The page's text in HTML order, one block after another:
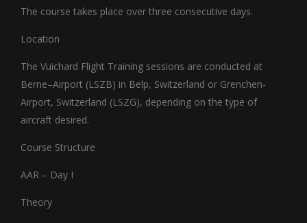
The course takes place over three consecutive days.
Location
The Vuichard Flight Training sessions are conducted at
Berne–Airport (LSZB) in Belp, Switzerland or Grenchen-
Airport, Switzerland (LSZG), depending on the type of
aircraft desired.
Course Structure
AAR – Day I
Theory